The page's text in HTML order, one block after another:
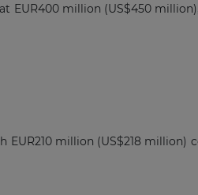
million (US$450
EUR210 million (US$218